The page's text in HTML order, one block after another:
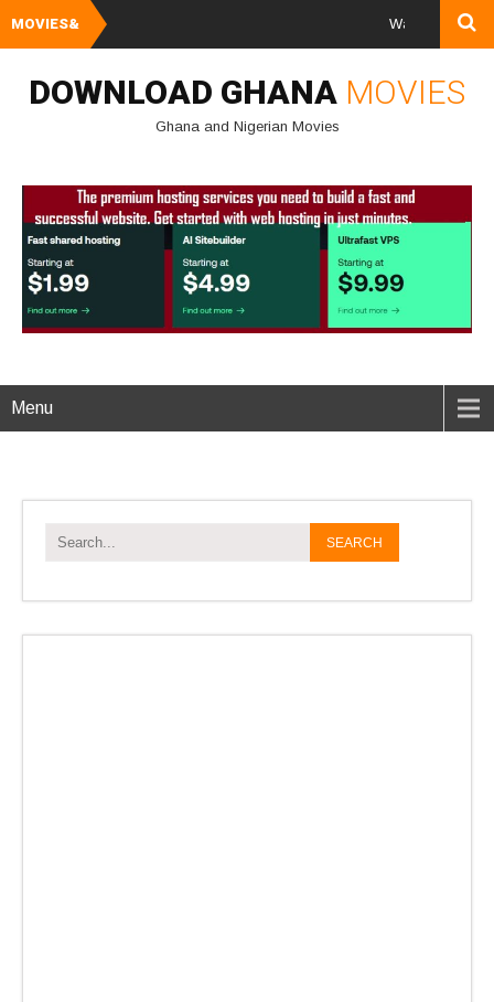
MOVIES& Watch and
DOWNLOAD GHANA MOVIES
Ghana and Nigerian Movies
Menu